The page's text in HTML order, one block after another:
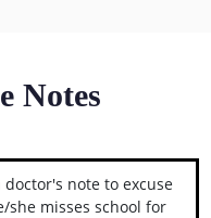
Notes
note to excuse
she misses school for